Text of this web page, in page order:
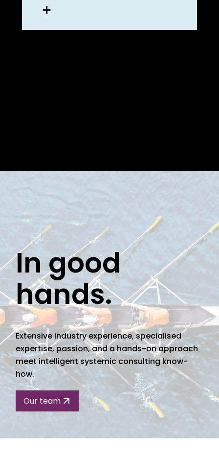
In good
hands.
Extensive industry experience, specialised
expertise, passion, and a hands-on approach
meet intelligent systemic consulting know-
how.
Our team